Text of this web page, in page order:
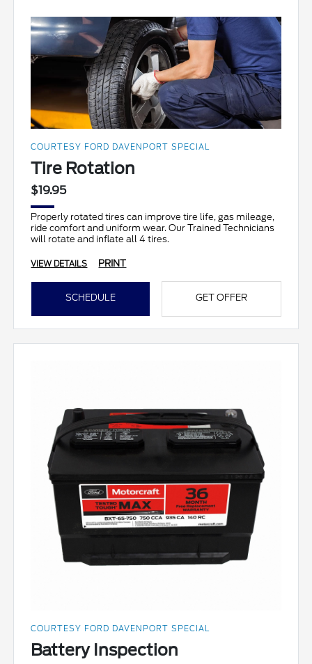
COURTESY FORD DAVENPORT SPECIAL
Tire Rotation
$19.95
Properly rotated tires can improve tire life, gas mileage,
ride comfort and uniform wear. Our Trained Technicians
will rotate and inflate all 4 tires.
VIEW DETAILS PRINT
SCHEDULE GET OFFER
COURTESY FORD DAVENPORT SPECIAL
Battery Inspection